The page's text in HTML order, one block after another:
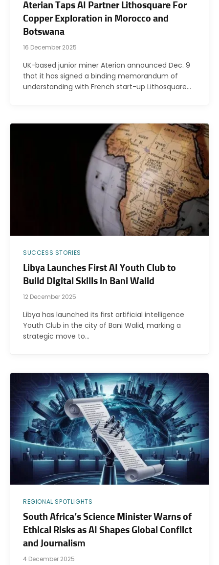
Aterian Taps AI Partner Lithosquare For
Copper Exploration in Morocco and
Botswana
16 December 2025
UK-based junior miner Aterian announced Dec. 9
that it has signed a binding memorandum of
understanding with French start-up Lithosquare…
SUCCESS STORIES
Libya Launches First AI Youth Club to
Build Digital Skills in Bani Walid
12 December 2025
Libya has launched its first artificial intelligence
Youth Club in the city of Bani Walid, marking a
strategic move to…
REGIONAL SPOTLIGHTS
South Africa’s Science Minister Warns of
Ethical Risks as AI Shapes Global Conflict
and Journalism
4 December 2025